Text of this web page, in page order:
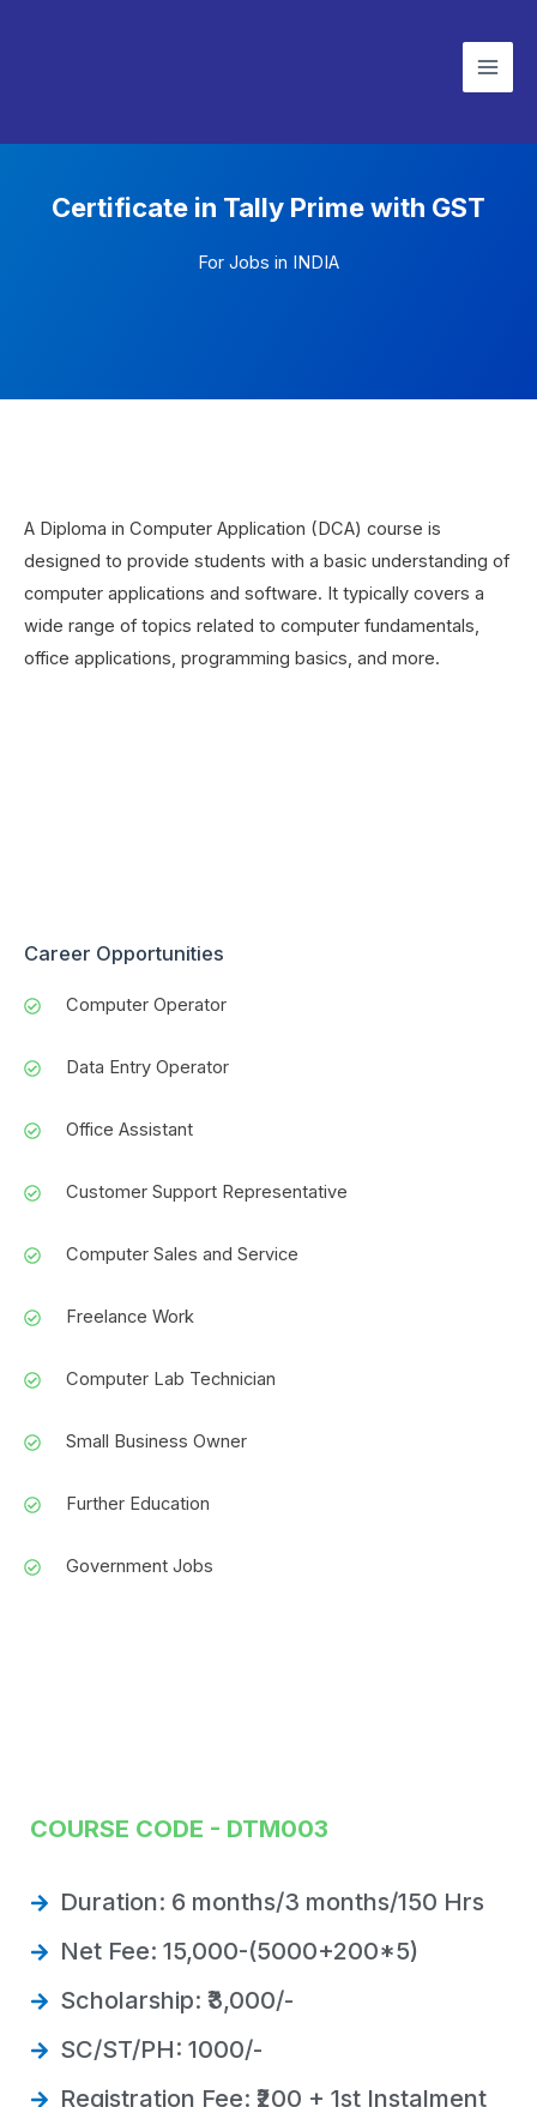
Certificate in Tally Prime with GST
For Jobs in INDIA
A Diploma in Computer Application (DCA) course is
designed to provide students with a basic understanding of
computer applications and software. It typically covers a
wide range of topics related to computer fundamentals,
office applications, programming basics, and more.
Career Opportunities
Computer Operator
Data Entry Operator
Office Assistant
Customer Support Representative
Computer Sales and Service
Freelance Work
Computer Lab Technician
Small Business Owner
Further Education
Government Jobs
COURSE CODE - DTM003
Duration: 6 months/3 months/150 Hrs
Net Fee: 15,000-(5000+200*5)
Scholarship: ₹3,000/-
SC/ST/PH: 1000/-
Registration Fee: ₹200 + 1st Instalment